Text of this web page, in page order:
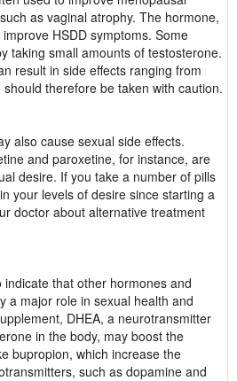
as vaginal atrophy. The hormone,
HSDD symptoms. Some
taking small amounts of testosterone.
result in side effects ranging from
therefore be taken with caution.
also cause sexual side effects.
and paroxetine, for instance, are
desire. If you take a number of pills
your levels of desire since starting a
doctor about alternative treatment
that other hormones and
a major role in sexual health and
DHEA, a neurotransmitter
in the body, may boost the
bupropion, which increase the
such as dopamine and